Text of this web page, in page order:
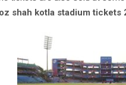
shah kotla stadium tickets